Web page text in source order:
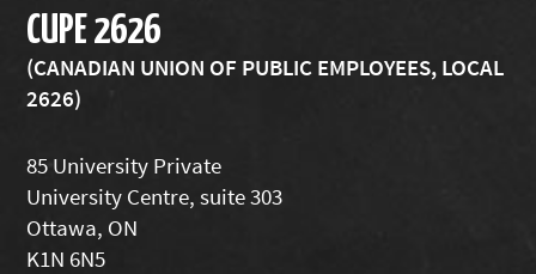
CUPE 2626
(CANADIAN UNION OF PUBLIC EMPLOYEES, LOCAL
2626)
85 University Private
University Centre, suite 303
Ottawa, ON
K1N 6N5